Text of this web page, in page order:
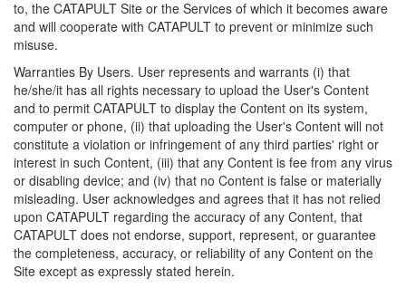
to, the CATAPULT Site or the Services of which it becomes aware
and will cooperate with CATAPULT to prevent or minimize such
misuse.
Warranties By Users. User represents and warrants (i) that
he/she/it has all rights necessary to upload the User's Content
and to permit CATAPULT to display the Content on its system,
computer or phone, (ii) that uploading the User's Content will not
constitute a violation or infringement of any third parties' right or
interest in such Content, (iii) that any Content is fee from any virus
or disabling device; and (iv) that no Content is false or materially
misleading. User acknowledges and agrees that it has not relied
upon CATAPULT regarding the accuracy of any Content, that
CATAPULT does not endorse, support, represent, or guarantee
the completeness, accuracy, or reliability of any Content on the
Site except as expressly stated herein.